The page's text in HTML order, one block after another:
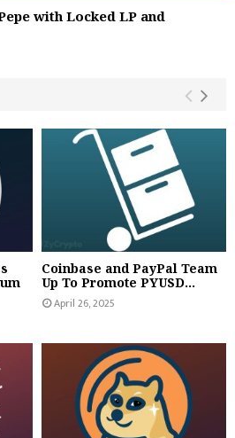
with Locked LP and
Coinbase and PayPal Team
Up To Promote PYUSD...
April 26, 2025